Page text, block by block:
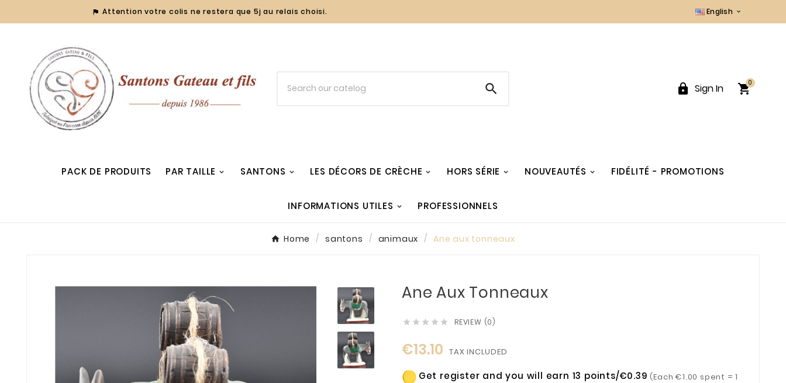
 Attention votre colis ne restera que 5j au relais choisi. English 
  Sign In 
0
PACK DE PRODUITS PAR TAILLE SANTONS LES DÉCORS DE CRÈCHE HORS SÉRIE NOUVEAUTÉS FIDÉLITÉ - PROMOTIONS
INFORMATIONS UTILES PROFESSIONNELS
Home santons animaux Ane aux tonneaux
Ane Aux Tonneaux
     REVIEW (0)
€13.10 TAX INCLUDED
Get register and you will earn 13 points/€0.39 (Each €1.00 spent = 1